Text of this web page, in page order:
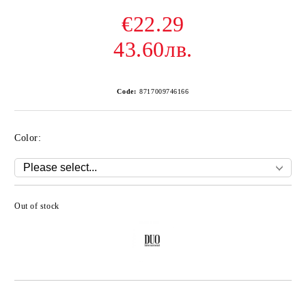
€22.29
43.60лв.
Code: 8717009746166
Color:
Out of stock